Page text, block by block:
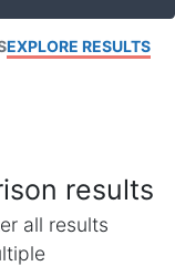
EXPLORE RESULTS
results
all results